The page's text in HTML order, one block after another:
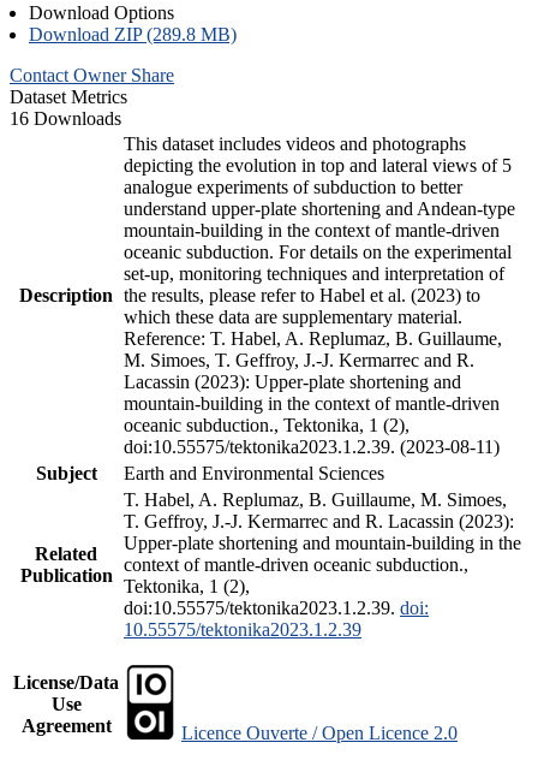
Download Options
Download ZIP (289.8 MB)
Contact Owner Share
Dataset Metrics
16 Downloads
Description
This dataset includes videos and photographs
depicting the evolution in top and lateral views of 5
analogue experiments of subduction to better
understand upper-plate shortening and Andean-type
mountain-building in the context of mantle-driven
oceanic subduction. For details on the experimental
set-up, monitoring techniques and interpretation of
the results, please refer to Habel et al. (2023) to
which these data are supplementary material.
Reference: T. Habel, A. Replumaz, B. Guillaume,
M. Simoes, T. Geffroy, J.-J. Kermarrec and R.
Lacassin (2023): Upper-plate shortening and
mountain-building in the context of mantle-driven
oceanic subduction., Tektonika, 1 (2),
doi:10.55575/tektonika2023.1.2.39. (2023-08-11)
Subject
Earth and Environmental Sciences
Related
Publication
T. Habel, A. Replumaz, B. Guillaume, M. Simoes,
T. Geffroy, J.-J. Kermarrec and R. Lacassin (2023):
Upper-plate shortening and mountain-building in the
context of mantle-driven oceanic subduction.,
Tektonika, 1 (2),
doi:10.55575/tektonika2023.1.2.39. doi:
10.55575/tektonika2023.1.2.39
License/Data
Use
Agreement
Licence Ouverte / Open Licence 2.0